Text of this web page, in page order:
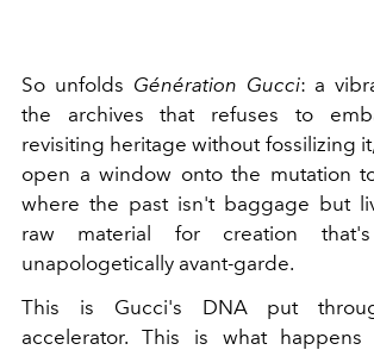
So unfolds Génération Gucci: a
the archives that refuses to
revisiting heritage without fossilizing
open a window onto the mutation
where the past isn't baggage but
raw material for creation that's
unapologetically avant-garde.
This is Gucci's DNA put
accelerator. This is what